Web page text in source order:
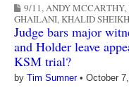
9/11,ANDY MCCARTHY,
GHAILANI,KHALID
Judge bars major
and Holder leave
KSM trial?
by Tim Sumner• October